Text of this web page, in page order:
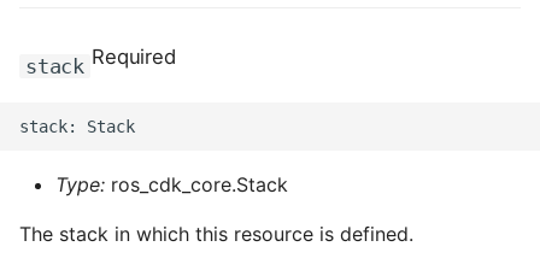
stack Required
Type: ros_cdk_core.Stack
The stack in which this resource is defined.